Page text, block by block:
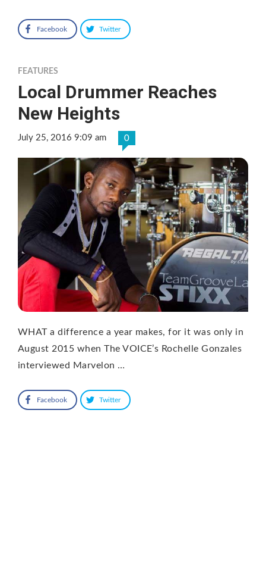
Facebook Twitter
FEATURES
Local Drummer Reaches
New Heights
July 25, 2016 9:09 am 0
WHAT a difference a year makes, for it was only in
August 2015 when The VOICE’s Rochelle Gonzales
interviewed Marvelon …
Facebook Twitter